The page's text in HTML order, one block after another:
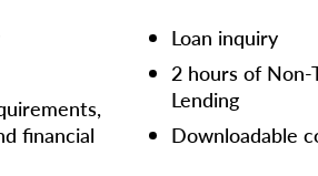
financial
Loan inquiry
2 hours of Non-
Lending
Downloadable